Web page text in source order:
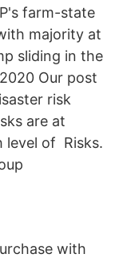
farm-state
majority at
sliding in the
Our post
risk
are at
level of Risks.
with